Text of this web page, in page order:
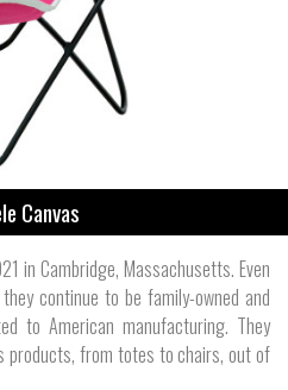
Canvas
in Cambridge, Massachusetts. Even
continue to be family-owned and
to American manufacturing. They
products, from totes to chairs, out of